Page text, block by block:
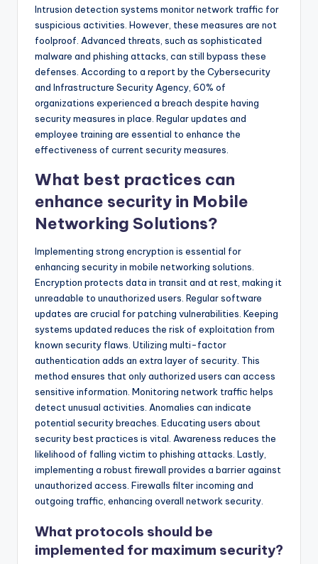
Intrusion detection systems monitor network traffic for
suspicious activities. However, these measures are not
foolproof. Advanced threats, such as sophisticated
malware and phishing attacks, can still bypass these
defenses. According to a report by the Cybersecurity
and Infrastructure Security Agency, 60% of
organizations experienced a breach despite having
security measures in place. Regular updates and
employee training are essential to enhance the
effectiveness of current security measures.
What best practices can
enhance security in Mobile
Networking Solutions?
Implementing strong encryption is essential for
enhancing security in mobile networking solutions.
Encryption protects data in transit and at rest, making it
unreadable to unauthorized users. Regular software
updates are crucial for patching vulnerabilities. Keeping
systems updated reduces the risk of exploitation from
known security flaws. Utilizing multi-factor
authentication adds an extra layer of security. This
method ensures that only authorized users can access
sensitive information. Monitoring network traffic helps
detect unusual activities. Anomalies can indicate
potential security breaches. Educating users about
security best practices is vital. Awareness reduces the
likelihood of falling victim to phishing attacks. Lastly,
implementing a robust firewall provides a barrier against
unauthorized access. Firewalls filter incoming and
outgoing traffic, enhancing overall network security.
What protocols should be
implemented for maximum security?